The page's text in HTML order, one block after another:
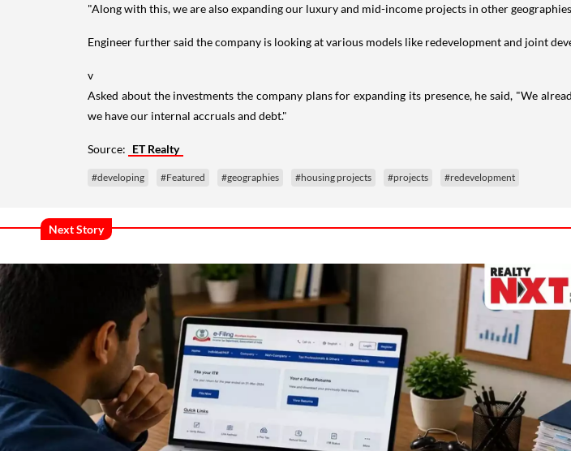
"Along with this, we are also expanding our luxury and mid-income projects in other
Engineer further said the company is looking at various models like redevelopment and joint
v
Asked about the investments the company plans for expanding its presence, he said, "We
we have our internal accruals and debt."
Source: ET Realty
#developing #Featured #geographies #housing projects #projects #redevelopment
Next Story